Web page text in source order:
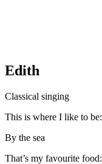
Edith
Classical singing
This is where I like to be:
By the sea
That’s my favourite food: